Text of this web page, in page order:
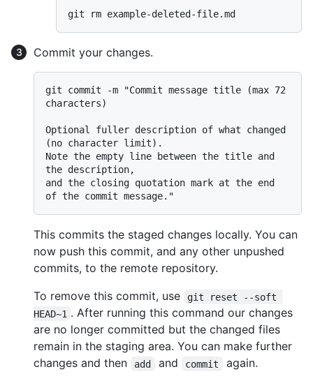
Commit your changes.
git commit -m "Commit message title (max 72
characters)
Optional fuller description of what changed
(no character limit).
Note the empty line between the title and
the description,
and the closing quotation mark at the end
This commits the staged changes locally. You can
now push this commit, and any other unpushed
commits, to the remote repository.
To remove this commit, use
git reset --soft
HEAD~1 . After running this command our changes
are no longer committed but the changed files
remain in the staging area. You can make further
changes and then
add and commit
again.